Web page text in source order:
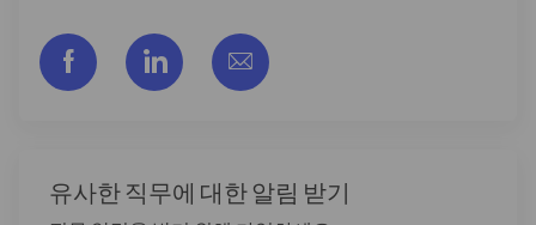
Facebook을 통해 공유
LinkedIn을 통해 공유
이메일을 통해 공유
유사한 직무에 대한 알림 받기